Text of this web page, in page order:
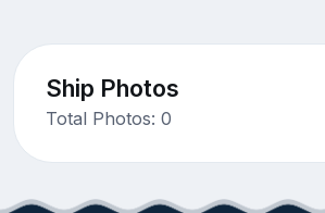
Ship Photos
Total Photos: 0